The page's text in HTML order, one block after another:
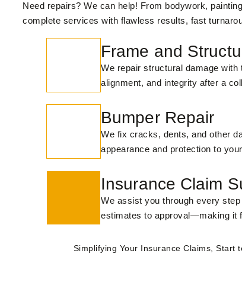
Need repairs? We can help! From bodywork,
complete services with flawless results, fast
Frame and
We repair structural damage
alignment, and integrity after a
Bumper Repair
We fix cracks, dents, and other
appearance and protection to
Insurance Claim
We assist you through every
estimates to approval—making it
Simplifying Your Insurance Claims, Start